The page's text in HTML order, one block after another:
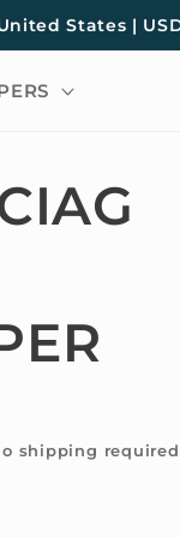
shipping required